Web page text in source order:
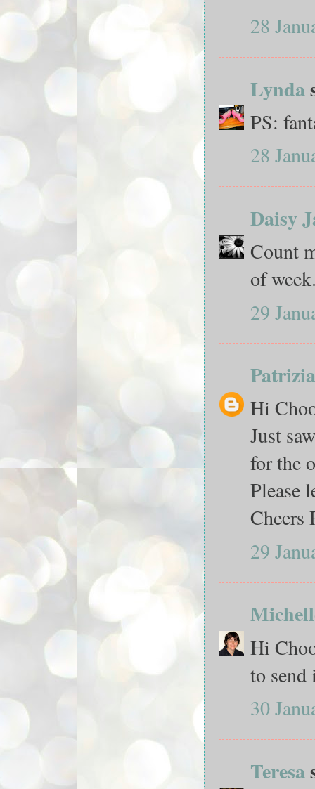
28
Lynda
PS:
28
Daisy
Count
of
29
Patrizia
Hi
Just
for the
Please
29
Hi
to send
30
Teresa